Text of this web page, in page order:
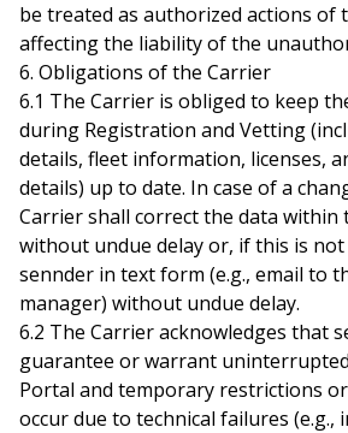
be treated as authorized actions of
affecting the liability of the
6. Obligations of the Carrier
6.1 The Carrier is obliged to keep
during Registration and Vetting
details, fleet information, licenses,
details) up to date. In case of a
Carrier shall correct the data within
without undue delay or, if this is
sennder in text form (e.g., email to
manager) without undue delay.
6.2 The Carrier acknowledges that
guarantee or warrant
Portal and temporary restrictions
occur due to technical failures